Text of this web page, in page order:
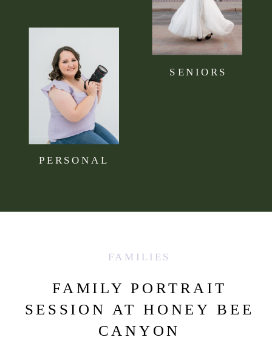
PERSONAL
SENIORS
FAMILY PORTRAIT
SESSION AT HONEY BEE
CANYON
FAMILIES